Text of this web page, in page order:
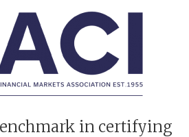
in certifying